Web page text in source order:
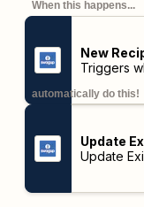
When this happens...
New
Triggers
automatically do this!
Update
Update